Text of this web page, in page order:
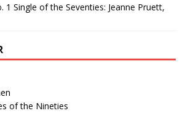
1 Single of the Seventies: Jeanne Pruett,
of the Nineties